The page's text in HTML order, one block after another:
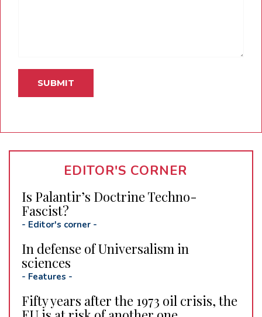
EDITOR'S CORNER
Is Palantir’s Doctrine Techno-
Fascist?
- Editor's corner -
In defense of Universalism in
sciences
- Features -
Fifty years after the 1973 oil crisis, the